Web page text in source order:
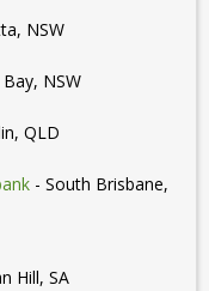
NSW
NSW
QLD
- South Brisbane,
Hill, SA